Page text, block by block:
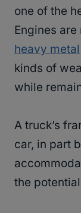
one of the
Engines
heavy metal
kinds of
while
A truck’s
car, in part
the